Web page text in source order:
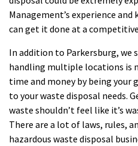
Management’s experience
can get it done at a
In addition to Parkersburg, we
handling multiple locations is
time and money by being your
to your waste disposal needs.
waste shouldn’t feel like it’s
There are a lot of laws, rules,
hazardous waste disposal